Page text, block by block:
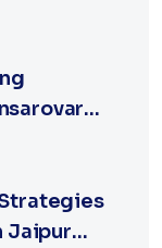
Matters
Jaipur